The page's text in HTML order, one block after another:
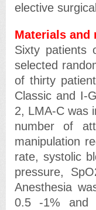
elective
Materials and
Sixty patients
selected
of thirty
Classic and I-
2, LMA-C was
number of
manipulation
rate, systolic
pressure,
Anesthesia
0.5 -1% and